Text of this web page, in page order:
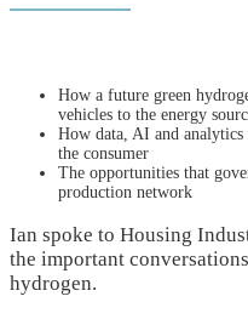
How a future green
vehicles to the energy
How data, AI and
the consumer
The opportunities that
production network
Ian spoke to Housing
the important
hydrogen.